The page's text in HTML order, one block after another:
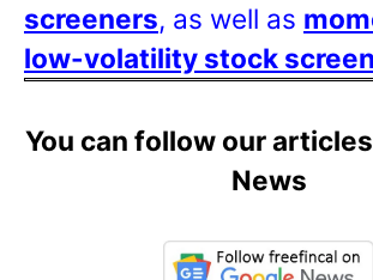
screeners, as well as
low-volatility stock
You can follow our
News